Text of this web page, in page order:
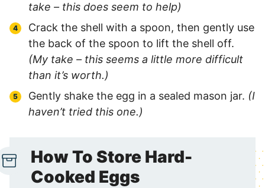
take – this does seem to help)
Crack the shell with a spoon, then gently use
the back of the spoon to lift the shell off.
(My take – this seems a little more difficult
than it’s worth.)
Gently shake the egg in a sealed mason jar. (I
haven’t tried this one.)
How To Store Hard-
Cooked Eggs